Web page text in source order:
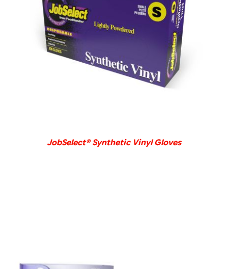
DETAILS
JobSelect® Synthetic Vinyl Gloves